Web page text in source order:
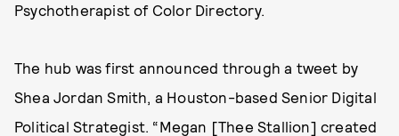
Psychotherapist of Color Directory.
The hub was first announced through a tweet by
Shea Jordan Smith, a Houston-based Senior Digital
Political Strategist. “Megan [Thee Stallion] created